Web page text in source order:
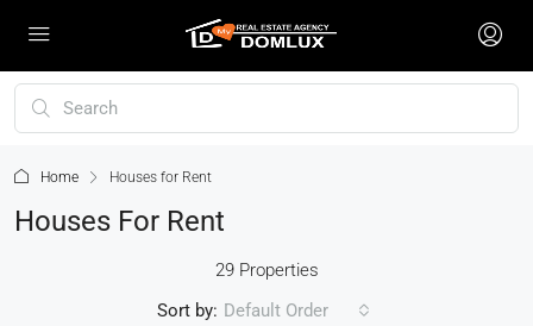
Home Houses for Rent
Houses For Rent
29 Properties
Sort by: Default Order